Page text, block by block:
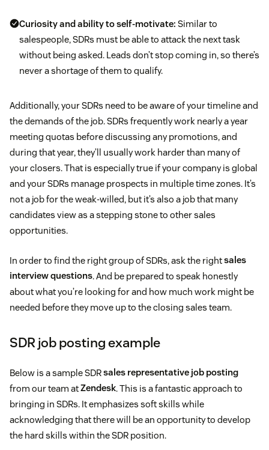
Curiosity and ability to self-motivate: Similar to
salespeople, SDRs must be able to attack the next task
without being asked. Leads don’t stop coming in, so there’s
never a shortage of them to qualify.
Additionally, your SDRs need to be aware of your timeline and
the demands of the job. SDRs frequently work nearly a year
meeting quotas before discussing any promotions, and
during that year, they’ll usually work harder than many of
your closers. That is especially true if your company is global
and your SDRs manage prospects in multiple time zones. It’s
not a job for the weak-willed, but it’s also a job that many
candidates view as a stepping stone to other sales
opportunities.
In order to find the right group of SDRs, ask the rightsales
interview questions. And be prepared to speak honestly
about what you’re looking for and how much work might be
needed before they move up to the closing sales team.
SDR job posting example
Below is a sample SDRsales representative job posting
from our team atZendesk. This is a fantastic approach to
bringing in SDRs. It emphasizes soft skills while
acknowledging that there will be an opportunity to develop
the hard skills within the SDR position.